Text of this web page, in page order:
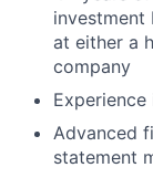
investment
at either a
company
Advanced
statement